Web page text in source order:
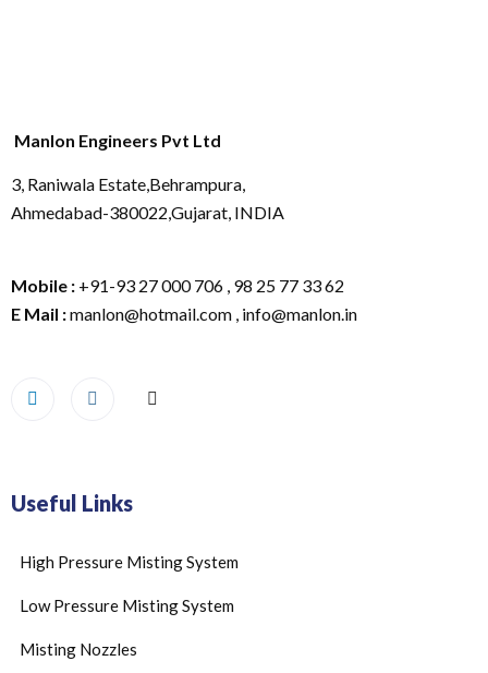
Manlon Engineers Pvt Ltd
3, Raniwala Estate,Behrampura,
Ahmedabad-380022,Gujarat, INDIA
Mobile : +91-93 27 000 706 , 98 25 77 33 62
E Mail :manlon@hotmail.com , info@manlon.in
Useful Links
High Pressure Misting System
Low Pressure Misting System
Misting Nozzles